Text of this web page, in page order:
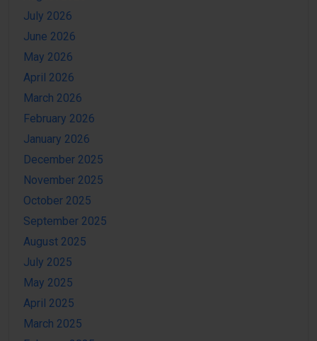
July 2026
June 2026
May 2026
April 2026
March 2026
February 2026
January 2026
December 2025
November 2025
October 2025
September 2025
August 2025
July 2025
May 2025
April 2025
March 2025